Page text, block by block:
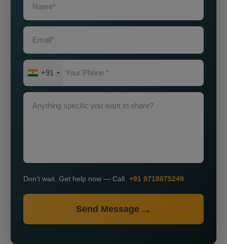
+91
Don’t wait. Get help now — Call +91 9718875249
Send Message